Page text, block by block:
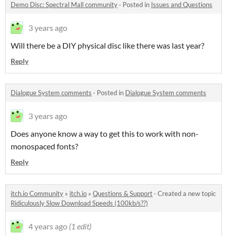
Demo Disc: Spectral Mall community · Posted in Issues and Questions
3 years ago
Will there be a DIY physical disc like there was last year?
Reply
Dialogue System comments · Posted in Dialogue System comments
3 years ago
Does anyone know a way to get this to work with non-
monospaced fonts?
Reply
itch.io Community » itch.io » Questions & Support · Created a new topic
Ridiculously Slow Download Speeds (100kb/s??)
4 years ago (1 edit)